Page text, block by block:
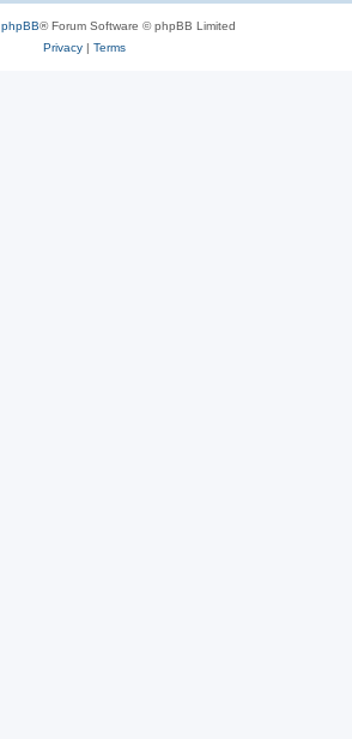
phpBB® Forum Software © phpBB Limited
Privacy| Terms